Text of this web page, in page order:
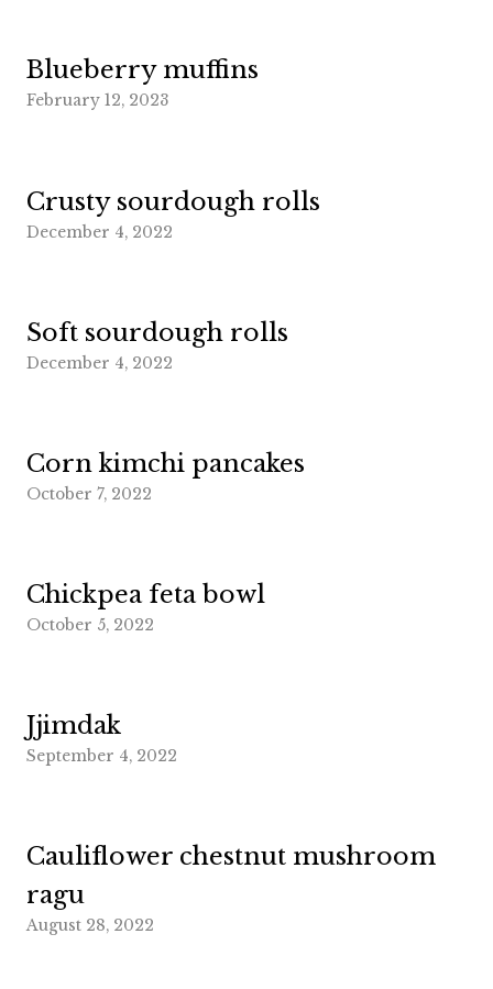
Blueberry muffins
February 12, 2023
Crusty sourdough rolls
December 4, 2022
Soft sourdough rolls
December 4, 2022
Corn kimchi pancakes
October 7, 2022
Chickpea feta bowl
October 5, 2022
Jjimdak
September 4, 2022
Cauliflower chestnut mushroom
ragu
August 28, 2022